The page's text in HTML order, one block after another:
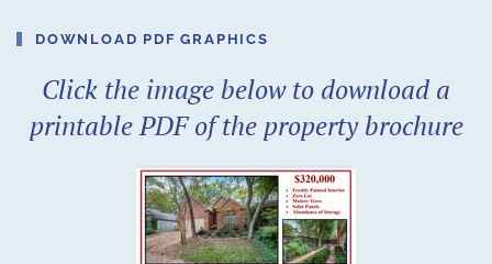
DOWNLOAD PDF GRAPHICS
Click the image below to download a
printable PDF of the property brochure